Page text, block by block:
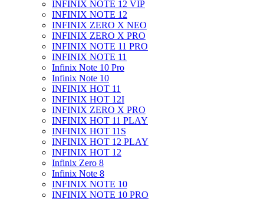
INFINIX NOTE 12 VIP
INFINIX NOTE 12
INFINIX ZERO X NEO
INFINIX ZERO X PRO
INFINIX NOTE 11 PRO
INFINIX NOTE 11
Infinix Note 10 Pro
Infinix Note 10
INFINIX HOT 11
INFINIX HOT 12I
INFINIX ZERO X PRO
INFINIX HOT 11 PLAY
INFINIX HOT 11S
INFINIX HOT 12 PLAY
INFINIX HOT 12
Infinix Zero 8
Infinix Note 8
INFINIX NOTE 10
INFINIX NOTE 10 PRO